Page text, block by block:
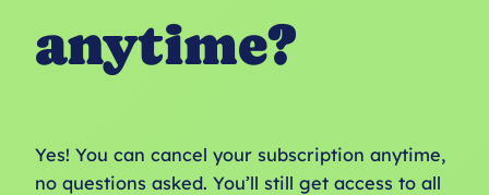
anytime?
Yes! You can cancel your subscription anytime,
no questions asked. You’ll still get access to all